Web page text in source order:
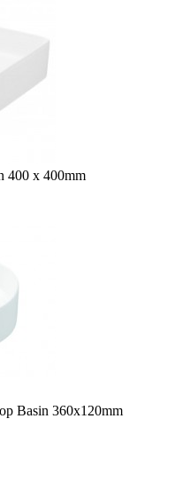
400 x 400mm
Basin 360x120mm